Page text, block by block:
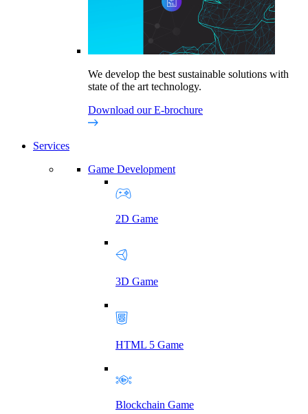
We develop the best sustainable solutions with
state of the art technology.
Download our E-brochure
Services
Game Development
2D Game
3D Game
HTML 5 Game
Blockchain Game